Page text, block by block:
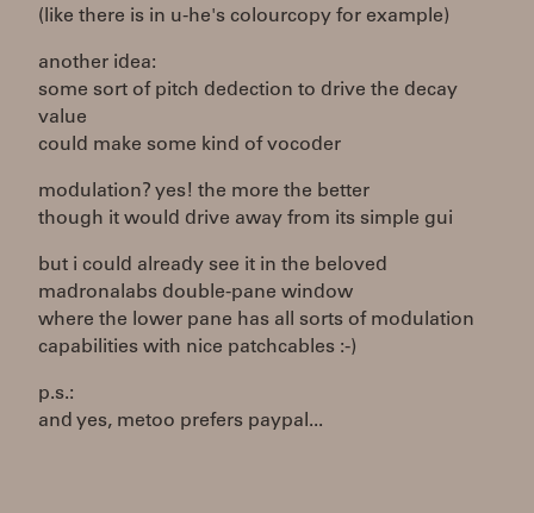
(like there is in u-he's colourcopy for example)
another idea:
some sort of pitch dedection to drive the decay
value
could make some kind of vocoder
modulation? yes! the more the better
though it would drive away from its simple gui
but i could already see it in the beloved
madronalabs double-pane window
where the lower pane has all sorts of modulation
capabilities with nice patchcables :-)
p.s.:
and yes, metoo prefers paypal...